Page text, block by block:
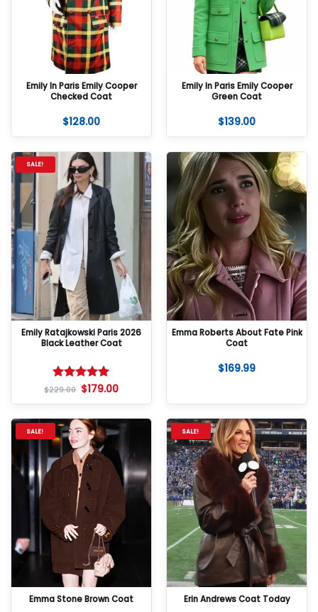
Emily In Paris Emily Cooper
Checked Coat
$128.00
Emily In Paris Emily Cooper
Green Coat
$139.00
SALE!
Emily Ratajkowski Paris 2026
Black Leather Coat
Rated5
$229.00 $179.00
Emma Roberts About Fate Pink
Coat
$169.99
SALE!
Emma Stone Brown Coat
SALE!
Erin Andrews Coat Today